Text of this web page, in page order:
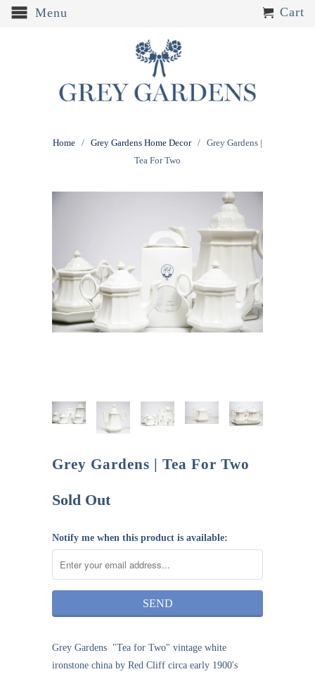
Menu Cart
Home / Grey Gardens Home Decor / Grey Gardens |
Tea For Two
Grey Gardens | Tea For Two
Sold Out
Notify me when this product is available:
Grey Gardens "Tea for Two" vintage white
ironstone china by Red Cliff circa early 1900's